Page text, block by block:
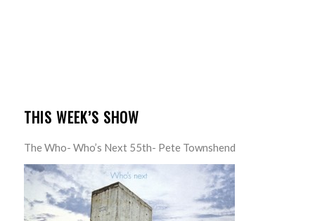
THIS WEEK’S SHOW
The Who- Who’s Next 55th- Pete Townshend